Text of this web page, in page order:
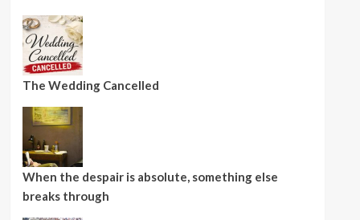
The Wedding Cancelled
When the despair is absolute, something else
breaks through